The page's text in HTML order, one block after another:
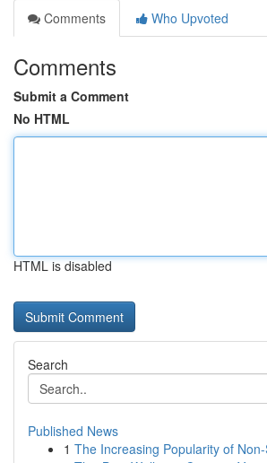
Comments
Who Upvoted
Comments
Submit a Comment
No HTML
HTML is disabled
Search
Published News
1 The Increasing Popularity of